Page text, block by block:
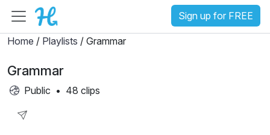
Sign up for FREE
Home / Playlists / Grammar
Grammar
Public • 48 clips